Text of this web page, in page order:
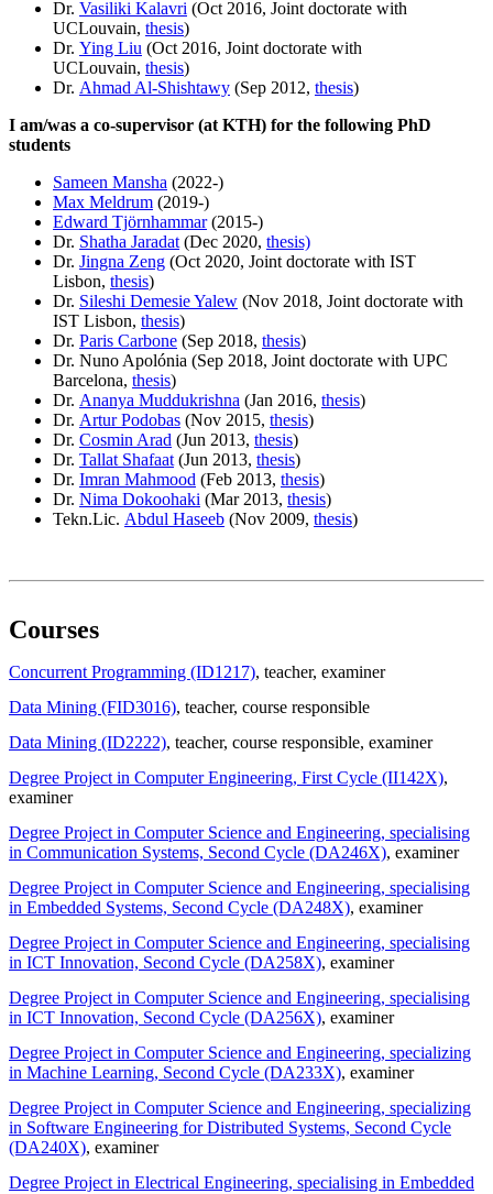
Dr. Vasiliki Kalavri (Oct 2016, Joint doctorate with
UCLouvain, thesis)
Dr. Ying Liu (Oct 2016, Joint doctorate with
UCLouvain, thesis)
Dr. Ahmad Al-Shishtawy (Sep 2012, thesis)
I am/was a co-supervisor (at KTH) for the following PhD
students
Sameen Mansha (2022-)
Max Meldrum (2019-)
Edward Tjörnhammar(2015-)
Dr. Shatha Jaradat (Dec 2020, thesis)
Dr. Jingna Zeng (Oct 2020, Joint doctorate with IST
Lisbon, thesis)
Dr. Sileshi Demesie Yalew (Nov 2018, Joint doctorate with
IST Lisbon, thesis)
Dr. Paris Carbone (Sep 2018, thesis)
Dr. Nuno Apolónia (Sep 2018, Joint doctorate with UPC
Barcelona, thesis)
Dr. Ananya Muddukrishna (Jan 2016, thesis)
Dr. Artur Podobas (Nov 2015, thesis)
Dr. Cosmin Arad (Jun 2013, thesis)
Dr. Tallat Shafaat (Jun 2013, thesis)
Dr. Imran Mahmood (Feb 2013, thesis)
Dr. Nima Dokoohaki (Mar 2013, thesis)
Tekn.Lic. Abdul Haseeb (Nov 2009, thesis)
Courses
Concurrent Programming (ID1217), teacher, examiner
Data Mining (FID3016), teacher, course responsible
Data Mining (ID2222), teacher, course responsible, examiner
Degree Project in Computer Engineering, First Cycle (II142X),
examiner
Degree Project in Computer Science and Engineering, specialising
in Communication Systems, Second Cycle (DA246X), examiner
Degree Project in Computer Science and Engineering, specialising
in Embedded Systems, Second Cycle (DA248X), examiner
Degree Project in Computer Science and Engineering, specialising
in ICT Innovation, Second Cycle (DA258X), examiner
Degree Project in Computer Science and Engineering, specialising
in ICT Innovation, Second Cycle (DA256X), examiner
Degree Project in Computer Science and Engineering, specializing
in Machine Learning, Second Cycle (DA233X), examiner
Degree Project in Computer Science and Engineering, specializing
in Software Engineering for Distributed Systems, Second Cycle
(DA240X), examiner
Degree Project in Electrical Engineering, specialising in Embedded